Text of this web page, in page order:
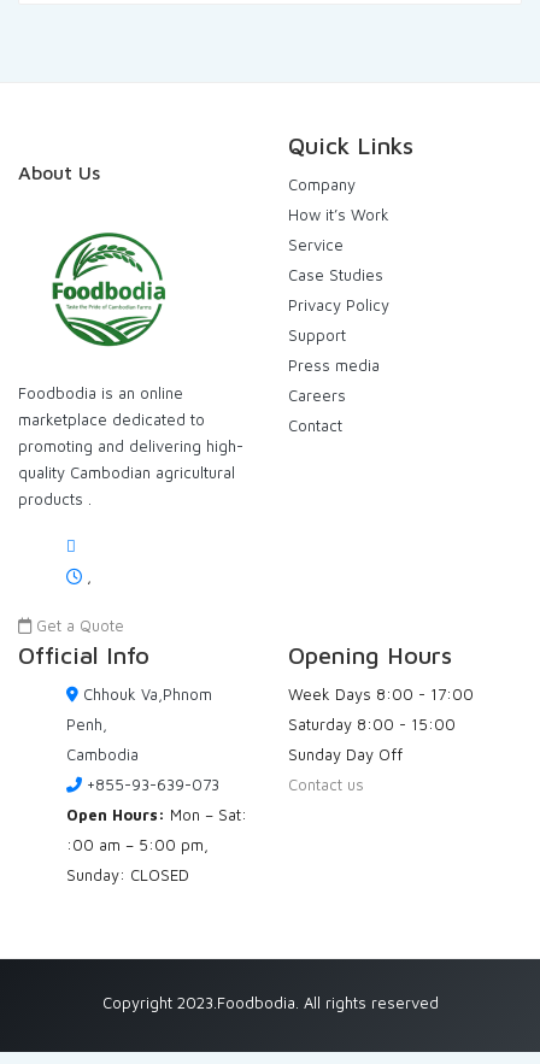
About Us
Foodbodia is an online
marketplace dedicated to
promoting and delivering high-
quality Cambodian agricultural
products .
Get a Quote
Quick Links
Company
How it’s Work
Service
Case Studies
Privacy Policy
Support
Press media
Careers
Contact
Official Info
Chhouk Va,Phnom
Penh,
Cambodia
+855-93-639-073
Open Hours: Mon – Sat:
:00 am – 5:00 pm,
Sunday: CLOSED
Opening Hours
Week Days 8:00 - 17:00
Saturday 8:00 - 15:00
Sunday Day Off
Contact us
Copyright 2023.Foodbodia. All rights reserved